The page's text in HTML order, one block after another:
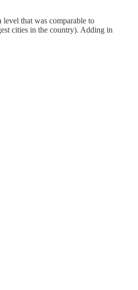
that was comparable to
cities in the country). Adding in